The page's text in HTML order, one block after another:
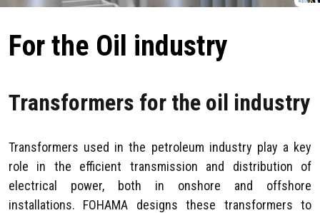
For the Oil industry
Transformers for the oil industry
Transformers used in the petroleum industry play a key
role in the efficient transmission and distribution of
electrical power, both in onshore and offshore
installations. FOHAMA designs these transformers to